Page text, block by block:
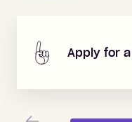
Apply for
Previous